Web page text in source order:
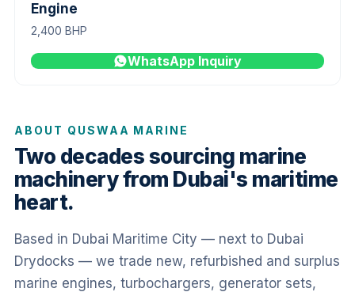
Engine
2,400 BHP
WhatsApp Inquiry
ABOUT QUSWAA MARINE
Two decades sourcing marine
machinery from Dubai's maritime
heart.
Based in Dubai Maritime City — next to Dubai
Drydocks — we trade new, refurbished and surplus
marine engines, turbochargers, generator sets,